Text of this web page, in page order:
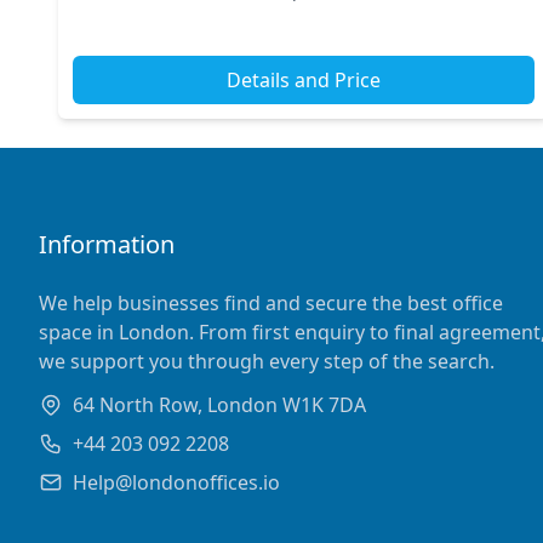
Details and Price
Information
We help businesses find and secure the best office
space in London. From first enquiry to final agreement,
we support you through every step of the search.
64 North Row, London W1K 7DA
+44 203 092 2208
Help@londonoffices.io